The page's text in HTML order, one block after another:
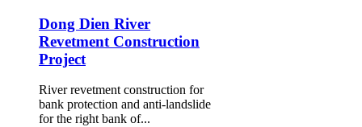
Dong Dien River
Revetment Construction
Project
River revetment construction for
bank protection and anti-landslide
for the right bank of...